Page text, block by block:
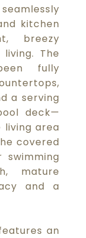
kitchen
breezy
The
fully
a serving
deck—
area
covered
mature
and a
an